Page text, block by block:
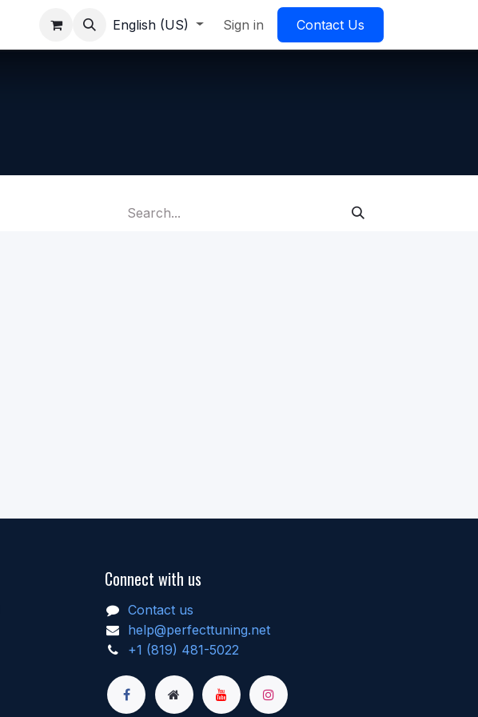
English (US) Sign in Contact Us
Connect with us
Contact us
help@perfecttuning.net
+1 (819) 481-5022